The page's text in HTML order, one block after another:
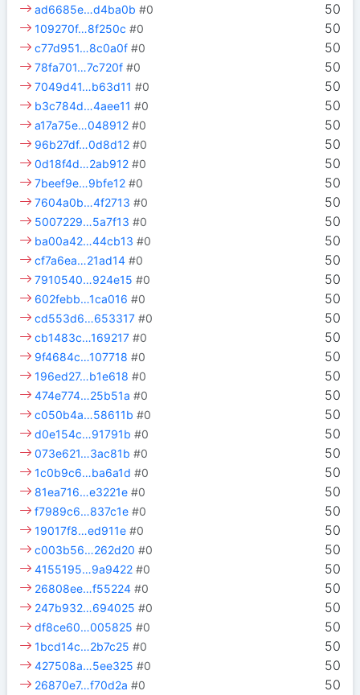
50
ad6685e…d4ba0b #0
50
109270f…8f250c #0
50
c77d951…8c0a0f #0
50
78fa701…7c720f #0
50
7049d41…b63d11 #0
50
b3c784d…4aee11 #0
50
a17a75e…048912 #0
50
96b27df…0d8d12 #0
50
0d18f4d…2ab912 #0
50
7beef9e…9bfe12 #0
50
7604a0b…4f2713 #0
50
5007229…5a7f13 #0
50
ba00a42…44cb13 #0
50
cf7a6ea…21ad14 #0
50
7910540…924e15 #0
50
602febb…1ca016 #0
50
cd553d6…653317 #0
50
cb1483c…169217 #0
50
9f4684c…107718 #0
50
196ed27…b1e618 #0
50
474e774…25b51a #0
50
c050b4a…58611b #0
50
d0e154c…91791b #0
50
073e621…3ac81b #0
50
1c0b9c6…ba6a1d #0
50
81ea716…e3221e #0
50
f7989c6…837c1e #0
50
19017f8…ed911e #0
50
c003b56…262d20 #0
50
4155195…9a9422 #0
50
26808ee…f55224 #0
50
247b932…694025 #0
50
df8ce60…005825 #0
50
1bcd14c…2b7c25 #0
50
427508a…5ee325 #0
50
26870e7…f70d2a #0